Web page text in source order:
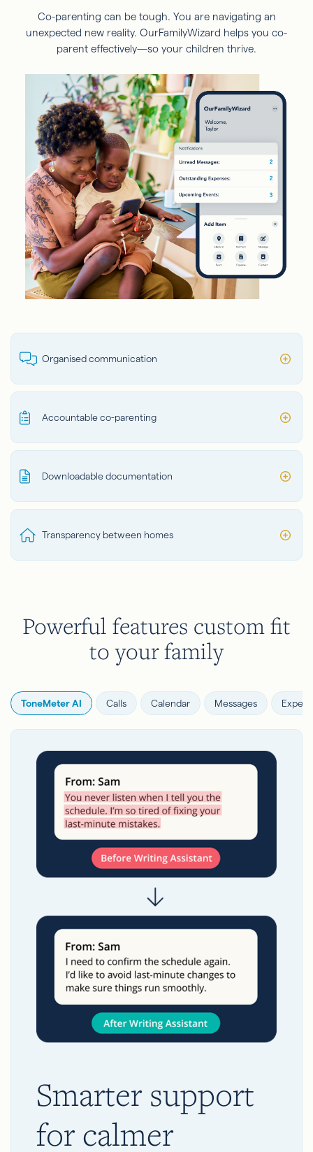
Co-parenting can be tough. You are navigating an
unexpected new reality. OurFamilyWizard helps you co-
parent effectively—so your children thrive.
Organised communication
Accountable co-parenting
Downloadable documentation
Transparency between homes
Powerful features custom fit
to your family
ToneMeter AI Calls Calendar Messages
Smarter support
for calmer